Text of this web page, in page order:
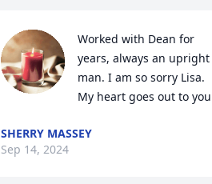
Worked with Dean for
years, always an upright
man. I am so sorry Lisa.
My heart goes out to
SHERRY MASSEY
Sep 14, 2024